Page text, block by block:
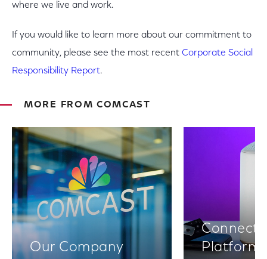
where we live and work.
If you would like to learn more about our commitment to
community, please see the most recent Corporate Social
Responsibility Report.
MORE FROM COMCAST
Our Company
Platforms